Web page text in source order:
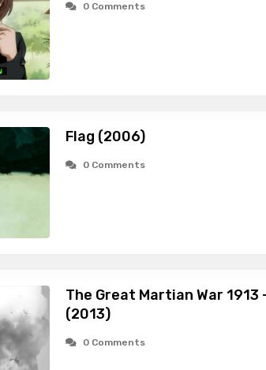
0 Comments
Flag (2006)
0 Comments
The Great Martian War 1913
(2013)
0 Comments